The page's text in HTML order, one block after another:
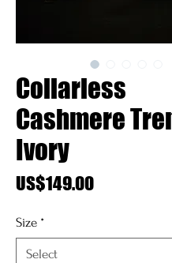
Collarless
Cashmere
Ivory
US$149.00Price
Size *